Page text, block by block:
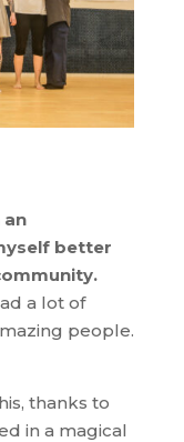
an
better
a lot of
people.
thanks to
in a magical